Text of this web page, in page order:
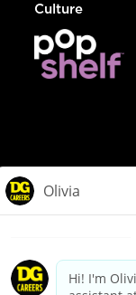
Culture
California